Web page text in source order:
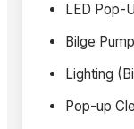
LED Pop-
Bilge
Lighting
Pop-up